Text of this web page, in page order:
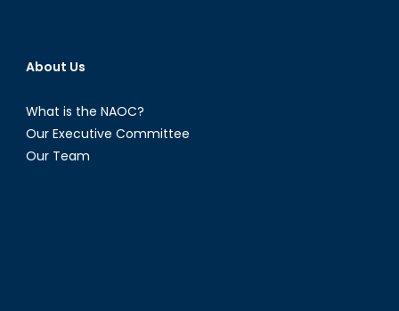
About Us
What is the NAOC?
Our Executive Committee
Our Team